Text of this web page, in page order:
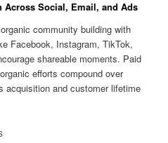
Social, Email, and Ads
community building with
Facebook, Instagram, TikTok,
shareable moments. Paid
efforts compound over
acquisition and customer lifetime